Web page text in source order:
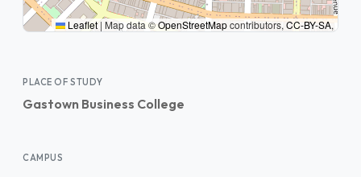
Leaflet | Map data ©OpenStreetMapcontributors,CC-BY-SA,
PLACE OF STUDY
Gastown Business College
CAMPUS